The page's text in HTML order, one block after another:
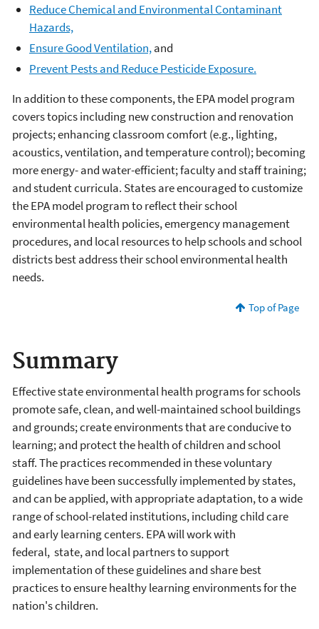
Reduce Chemical and Environmental Contaminant
Hazards,
Ensure Good Ventilation,and
Prevent Pests and Reduce Pesticide Exposure.
In addition to these components, the EPA model program
covers topics including new construction and renovation
projects; enhancing classroom comfort (e.g., lighting,
acoustics, ventilation, and temperature control); becoming
more energy- and water-efficient; faculty and staff training;
and student curricula. States are encouraged to customize
the EPA model program to reflect their school
environmental health policies, emergency management
procedures, and local resources to help schools and school
districts best address their school environmental health
needs.
Top of Page
Summary
Effective state environmental health programs for schools
promote safe, clean, and well-maintained school buildings
and grounds; create environments that are conducive to
learning; and protect the health of children and school
staff. The practices recommended in these voluntary
guidelines have been successfully implemented by states,
and can be applied, with appropriate adaptation, to a wide
range of school-related institutions, including child care
and early learning centers. EPA will work with
federal, state, and local partners to support
implementation of these guidelines and share best
practices to ensure healthy learning environments for the
nation's children.